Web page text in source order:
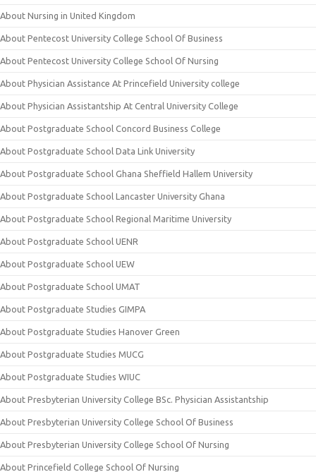
About Nursing in United Kingdom
About Pentecost University College School Of Business
About Pentecost University College School Of Nursing
About Physician Assistance At Princefield University college
About Physician Assistantship At Central University College
About Postgraduate School Concord Business College
About Postgraduate School Data Link University
About Postgraduate School Ghana Sheffield Hallem University
About Postgraduate School Lancaster University Ghana
About Postgraduate School Regional Maritime University
About Postgraduate School UENR
About Postgraduate School UEW
About Postgraduate School UMAT
About Postgraduate Studies GIMPA
About Postgraduate Studies Hanover Green
About Postgraduate Studies MUCG
About Postgraduate Studies WIUC
About Presbyterian University College BSc. Physician Assistantship
About Presbyterian University College School Of Business
About Presbyterian University College School Of Nursing
About Princefield College School Of Nursing